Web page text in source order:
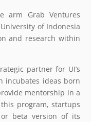
arm Grab Ventures
of Indonesia
and research within
partner for UI’s
incubates ideas born
mentorship in a
this program, startups
beta version of its